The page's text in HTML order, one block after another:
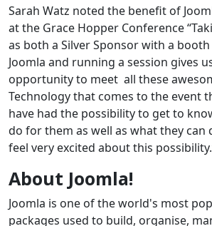
Sarah Watz noted the benefit of
at the Grace Hopper Conference
as both a Silver Sponsor with a
Joomla and running a session gives
opportunity to meet all these
Technology that comes to the event
have had the possibility to get to
do for them as well as what they can
feel very excited about this
About Joomla!
Joomla is one of the world's most
packages used to build, organise,